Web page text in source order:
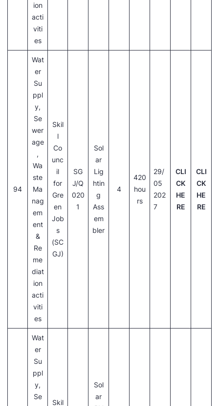
ion
acti
viti
es
94
Wat
er
Su
ppl
y,
Se
wer
age
,
Wa
ste
Ma
nag
em
ent
&
Re
me
diat
ion
acti
viti
es
Skil
l
Co
unc
il
for
Gre
en
Job
s
(SC
GJ)
SG
J/Q
020
1
Sol
ar
Lig
htin
g
Ass
em
bler
4
420
hou
rs
29/
05
202
7
CLI
CK
HE
RE
CLI
CK
HE
RE
Wat
er
Su
ppl
y,
Se
Skil
Sol
ar